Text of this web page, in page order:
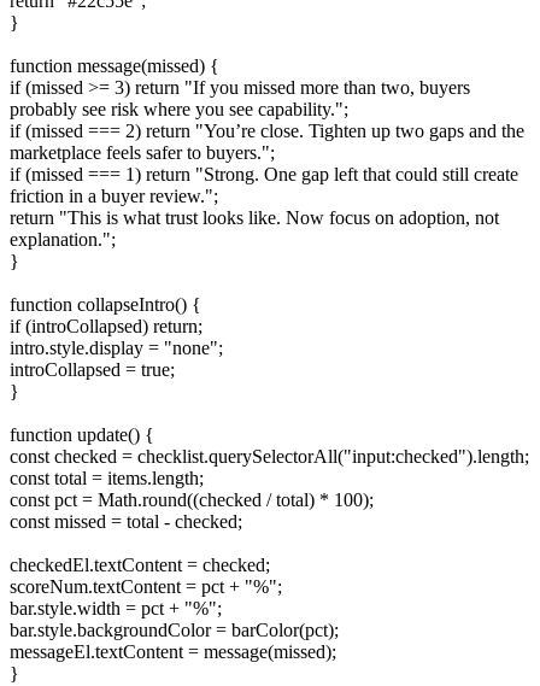
}
function message(missed) {
if (missed >= 3) return "If you missed more than two, buyers
probably see risk where you see capability.";
if (missed === 2) return "You’re close. Tighten up two gaps and the
marketplace feels safer to buyers.";
if (missed === 1) return "Strong. One gap left that could still create
friction in a buyer review.";
return "This is what trust looks like. Now focus on adoption, not
explanation.";
}
function collapseIntro() {
if (introCollapsed) return;
intro.style.display = "none";
introCollapsed = true;
}
function update() {
const checked = checklist.querySelectorAll("input:checked").length;
const total = items.length;
const pct = Math.round((checked / total) * 100);
const missed = total - checked;
checkedEl.textContent = checked;
scoreNum.textContent = pct + "%";
bar.style.width = pct + "%";
bar.style.backgroundColor = barColor(pct);
messageEl.textContent = message(missed);
}